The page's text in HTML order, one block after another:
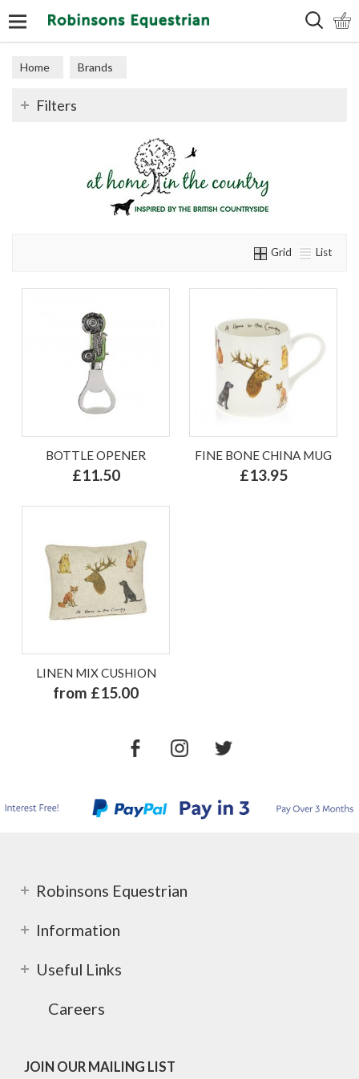
Home Brands
Filters
Grid List
BOTTLE OPENER
£11.50
FINE BONE CHINA MUG
£13.95
LINEN MIX CUSHION
from £15.00
Robinsons Equestrian
Information
Useful Links
Careers
JOIN OUR MAILING LIST